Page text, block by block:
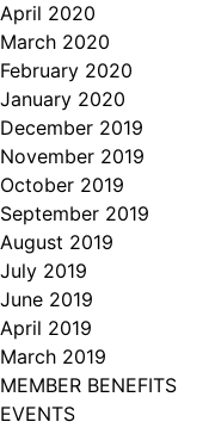
April 2020
March 2020
February 2020
January 2020
December 2019
November 2019
October 2019
September 2019
August 2019
July 2019
June 2019
April 2019
March 2019
MEMBER BENEFITS
EVENTS